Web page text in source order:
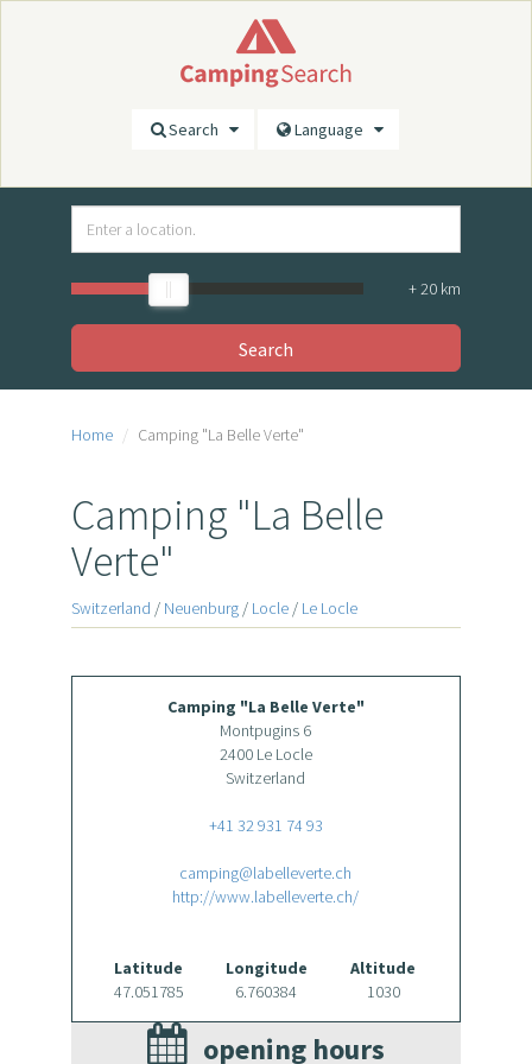
Search Language
+20 km
Search
Home Camping "La Belle Verte"
Camping "La Belle
Verte"
Switzerland / Neuenburg/ Locle/ Le Locle
Camping "La Belle Verte"
Montpugins 6
2400 Le Locle
Switzerland
+41 32 931 74 93
camping@labelleverte.ch
http://www.labelleverte.ch/
Latitude
47.051785
Longitude
6.760384
Altitude
1030
opening hours